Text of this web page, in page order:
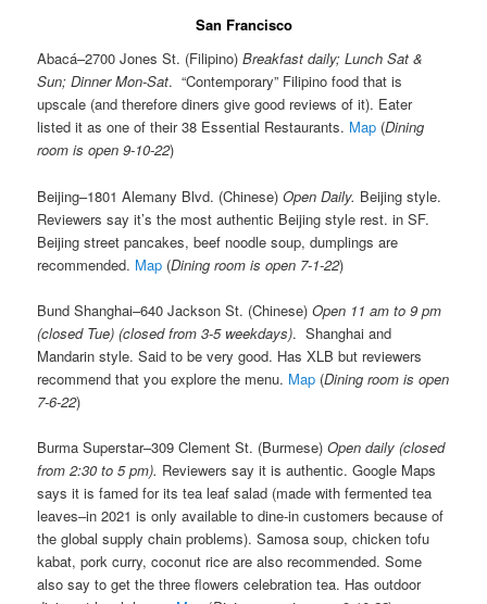
San Francisco
Abacá–2700 Jones St. (Filipino)Breakfast daily; Lunch Sat &
Sun; Dinner Mon-Sat. “Contemporary” Filipino food that is
upscale (and therefore diners give good reviews of it). Eater
listed it as one of their 38 Essential Restaurants. Map (Dining
room is open 9-10-22)
Beijing–1801 Alemany Blvd. (Chinese)Open Daily. Beijing style.
Reviewers say it’s the most authentic Beijing style rest. in SF.
Beijing street pancakes, beef noodle soup, dumplings are
recommended. Map (Dining room is open 7-1-22)
Bund Shanghai–640 Jackson St. (Chinese)Open 11 am to 9 pm
(closed Tue) (closed from 3-5 weekdays). Shanghai and
Mandarin style. Said to be very good. Has XLB but reviewers
recommend that you explore the menu. Map (Dining room is open
7-6-22)
Burma Superstar–309 Clement St. (Burmese)Open daily (closed
from 2:30 to 5 pm). Reviewers say it is authentic. Google Maps
says it is famed for its tea leaf salad (made with fermented tea
leaves–in 2021 is only available to dine-in customers because of
the global supply chain problems). Samosa soup, chicken tofu
kabat, pork curry, coconut rice are also recommended. Some
also say to get the three flowers celebration tea. Has outdoor